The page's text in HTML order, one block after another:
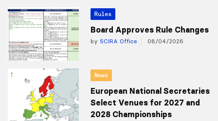
Rules
Board Approves Rule Changes
by SCIRA Office 08/04/2026
News
European National Secretaries
Select Venues for 2027 and
2028 Championships